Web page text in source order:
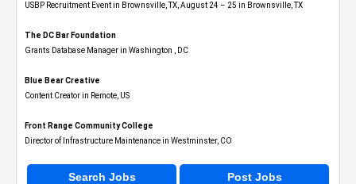
USBP Recruitment Event in Brownsville, TX, August 24 – 25 in Brownsville, TX
The DC Bar Foundation
Grants Database Manager in Washington , DC
Blue Bear Creative
Content Creator in Remote, US
Front Range Community College
Director of Infrastructure Maintenance in Westminster, CO
Search Jobs Post Jobs